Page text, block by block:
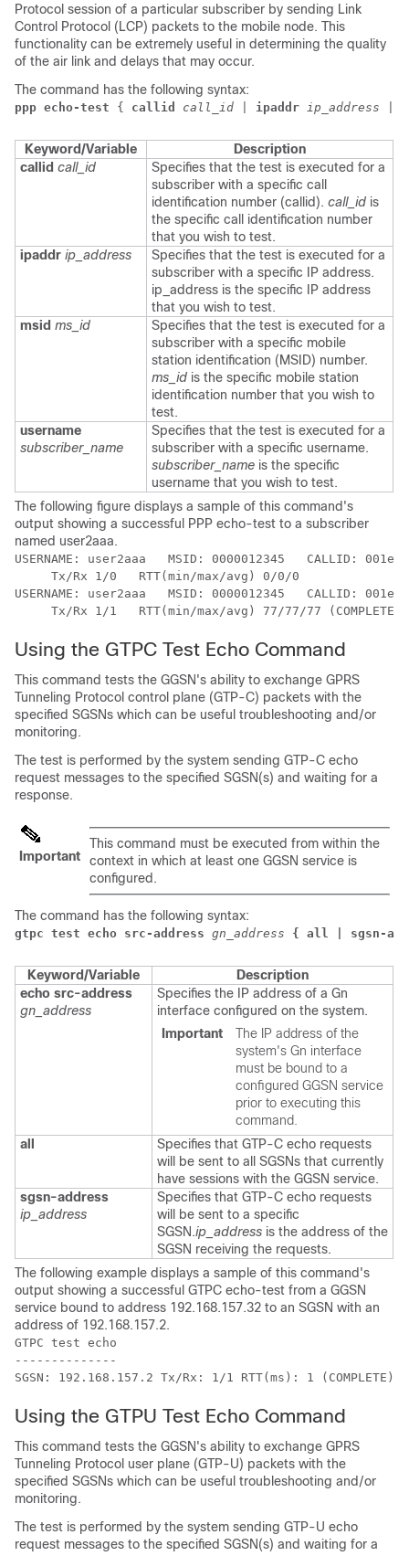
Protocol session of a particular subscriber by sending Link
Control Protocol (LCP) packets to the mobile node. This
functionality can be extremely useful in determining the quality
of the air link and delays that may occur.
The command has the following syntax:
ppp echo-test { callid call_id ipaddr ip_address
Keyword/Variable
Description
callid call_id
Specifies that the test is executed for a
subscriber with a specific call
identification number (callid). call_id is
the specific call identification number
that you wish to test.
ipaddr ip_address
Specifies that the test is executed for a
subscriber with a specific IP address.
ip_address is the specific IP address
that you wish to test.
msid ms_id
Specifies that the test is executed for a
subscriber with a specific mobile
station identification (MSID) number.
ms_id is the specific mobile station
identification number that you wish to
test.
username
subscriber_name
Specifies that the test is executed for a
subscriber with a specific username.
subscriber_name is the specific
username that you wish to test.
The following figure displays a sample of this command's
output showing a successful PPP echo-test to a subscriber
named user2aaa.
USERNAME: user2aaa   MSID: 0000012345   CALLID:
     Tx/Rx 1/0   RTT(min/max/avg) 0/0/0
USERNAME: user2aaa   MSID: 0000012345   CALLID:
     Tx/Rx 1/1   RTT(min/max/avg) 77/77/77 (COMPLETE)
Using the GTPC Test Echo Command
This command tests the GGSN's ability to exchange GPRS
Tunneling Protocol control plane (GTP-C) packets with the
specified SGSNs which can be useful troubleshooting and/or
monitoring.
The test is performed by the system sending GTP-C echo
request messages to the specified SGSN(s) and waiting for a
response.
Important
This command must be executed from within the
context in which at least one GGSN service is
configured.
The command has the following syntax:
gtpc test echo src-address gn_address { all | sgsn-
Keyword/Variable
Description
echo src-address
gn_address
Specifies the IP address of a Gn
interface configured on the system.
Important
The IP address of the
system's Gn interface
must be bound to a
configured GGSN service
prior to executing this
command.
all
Specifies that GTP-C echo requests
will be sent to all SGSNs that currently
have sessions with the GGSN service.
sgsn-address
ip_address
Specifies that GTP-C echo requests
will be sent to a specific
SGSN.ip_address is the address of the
SGSN receiving the requests.
The following example displays a sample of this command's
output showing a successful GTPC echo-test from a GGSN
service bound to address 192.168.157.32 to an SGSN with an
address of 192.168.157.2.
GTPC test echo
--------------
SGSN: 192.168.157.2 Tx/Rx: 1/1 RTT(ms): 1
Using the GTPU Test Echo Command
This command tests the GGSN's ability to exchange GPRS
Tunneling Protocol user plane (GTP-U) packets with the
specified SGSNs which can be useful troubleshooting and/or
monitoring.
The test is performed by the system sending GTP-U echo
request messages to the specified SGSN(s) and waiting for a